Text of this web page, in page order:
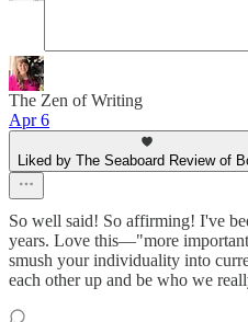
The Zen of Writing
Apr 6
Liked by The Seaboard Review of
So well said! So affirming! I've
years. Love this—"more
smush your individuality into
each other up and be who we